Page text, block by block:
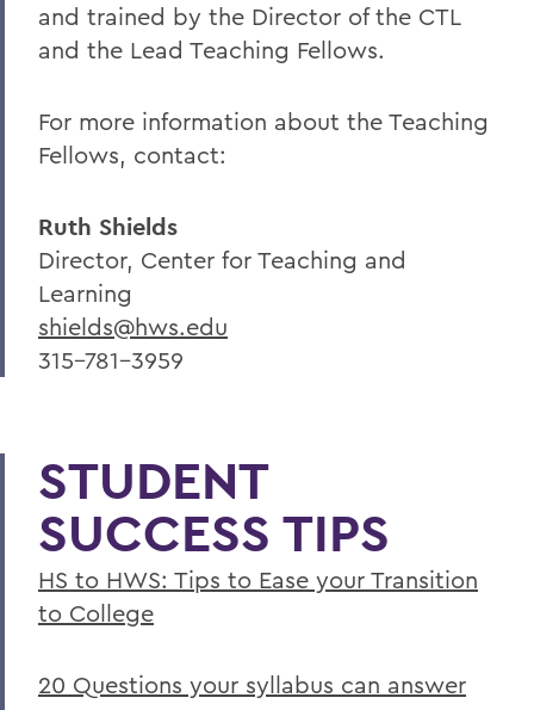
and trained by the Director of the CTL
and the Lead Teaching Fellows.
For more information about the Teaching
Fellows, contact:
Ruth Shields
Director, Center for Teaching and
Learning
shields@hws.edu
315-781-3959
STUDENT
SUCCESS TIPS
HS to HWS: Tips to Ease your Transition
to College
20 Questions your syllabus can answer